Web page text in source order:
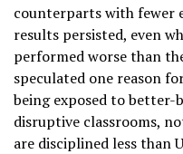
counterparts with fewer
results persisted, even
performed worse than
speculated one reason
being exposed to better-
disruptive classrooms,
are disciplined less than